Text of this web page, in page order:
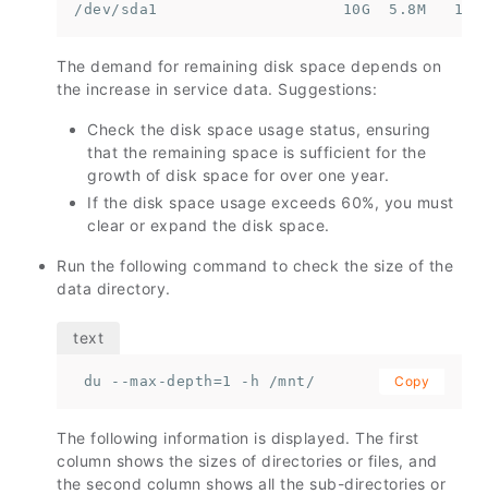
/dev/sda1                    10G  5.8M   10G
The demand for remaining disk space depends on
the increase in service data. Suggestions:
Check the disk space usage status, ensuring
that the remaining space is sufficient for the
growth of disk space for over one year.
If the disk space usage exceeds 60%, you must
clear or expand the disk space.
Run the following command to check the size of the
data directory.
du --max-depth=1 -h /mnt/ Copy
The following information is displayed. The first
column shows the sizes of directories or files, and
the second column shows all the sub-directories or